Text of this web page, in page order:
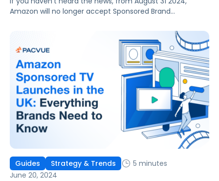
Amazon will no longer accept Sponsored Brand
means that any campaigns not utilizing custom creatives
will no longer be eligible to serve Amazon Sponsored
Brands ads. Whilst preparing for Prime Day, advertisers
should take the opportunity to assess their […]
Guides Strategy & Trends
5 minutes
June 20, 2024